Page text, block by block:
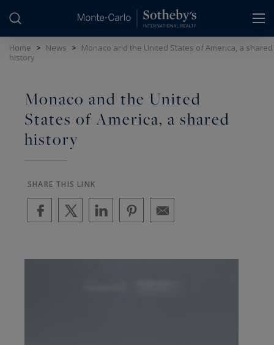
Home > News > Monaco and the United States of America, a shared
history
Monaco and the United
States of America, a shared
history
SHARE THIS LINK